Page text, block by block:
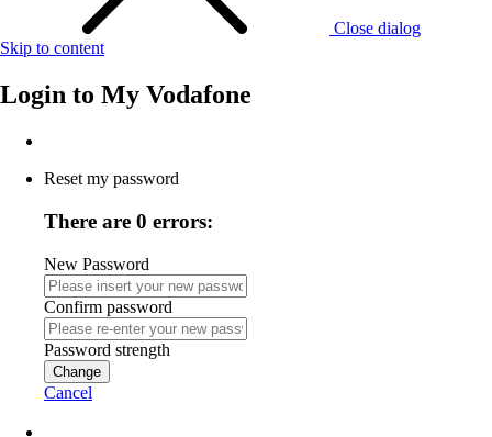
Close dialog
Skip to content
Login to My Vodafone
Reset my password
There are 0 errors:
New Password
Confirm password
Password strength
Change
Cancel